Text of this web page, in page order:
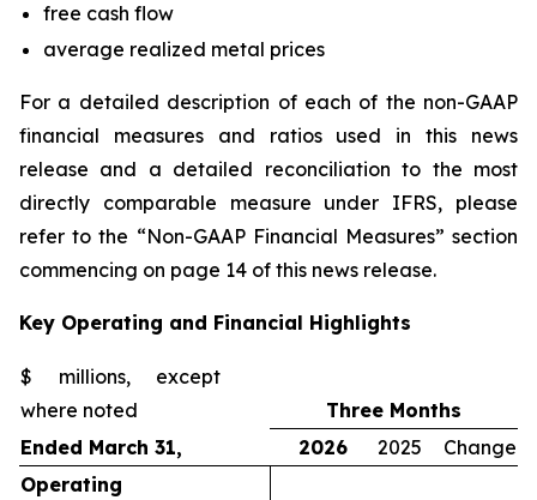
free cash flow
average realized metal prices
For a detailed description of each of the non-GAAP
financial measures and ratios used in this news
release and a detailed reconciliation to the most
directly comparable measure under IFRS, please
refer to the “Non-GAAP Financial Measures” section
commencing on page 14 of this news release.
Key Operating and Financial Highlights
$ millions, except
where noted
Three Months
Ended March 31,
2026 2025
Change
Operating